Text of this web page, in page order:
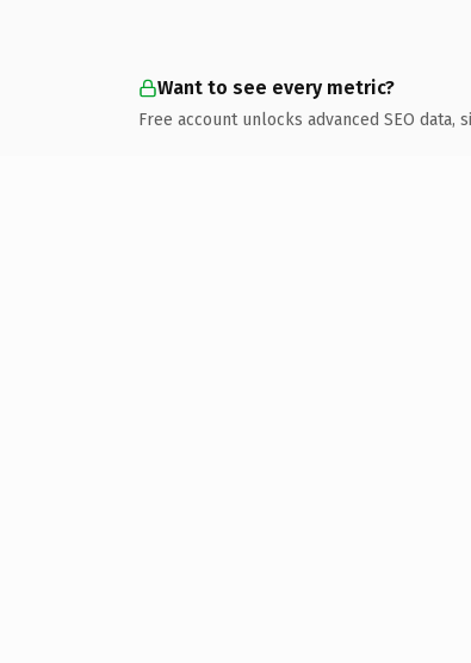
Want to see every metric?
Free account unlocks advanced SEO